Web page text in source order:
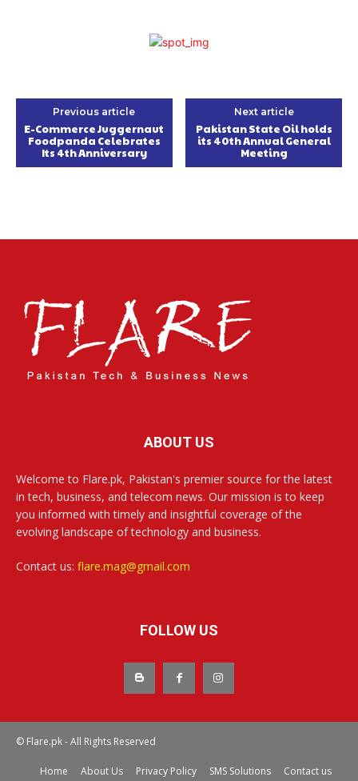
Previous article
E-Commerce Juggernaut
Foodpanda Celebrates
Its 4th Anniversary
Next article
Pakistan State Oil holds
its 40th Annual General
Meeting
ABOUT US
Welcome to Flare.pk, Pakistan's premier source for the latest
in tech, business, and telecom news. Our mission is to keep
you informed with timely and insightful coverage of the
evolving landscape of technology and business.
Contact us: flare.mag@gmail.com
FOLLOW US
© Flare.pk - All Rights Reserved
Home About Us Privacy Policy SMS Solutions Contact us